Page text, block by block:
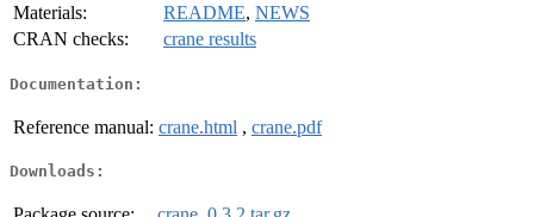
Materials:
README, NEWS
CRAN checks:
crane results
Documentation:
Reference manual: crane.html , crane.pdf
Downloads: